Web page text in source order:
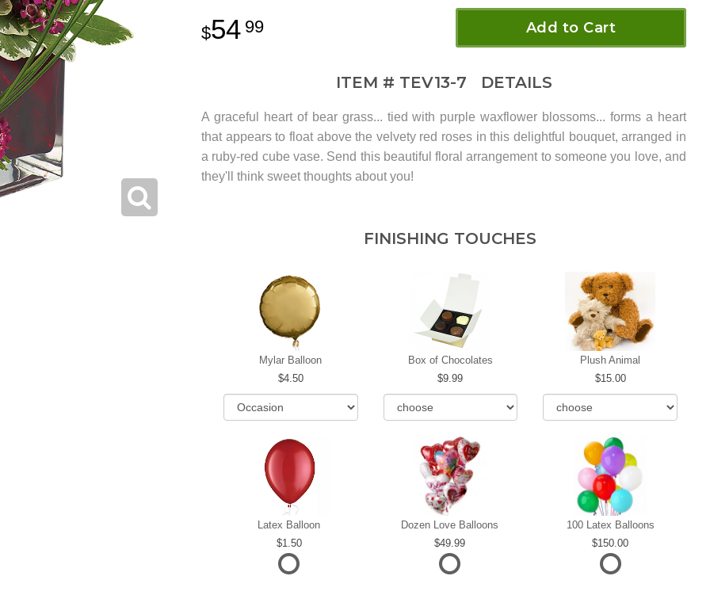
54 99 Add to Cart
ITEM # TEV13-7 DETAILS
A graceful heart of bear grass... tied with purple waxflower blossoms... forms a heart
that appears to float above the velvety red roses in this delightful bouquet, arranged in
a ruby-red cube vase. Send this beautiful floral arrangement to someone you love, and
they'll think sweet thoughts about you!
FINISHING TOUCHES
Mylar Balloon
4.50
Box of Chocolates
9.99
Plush Animal
15.00
Latex Balloon
1.50
Dozen Love Balloons
49.99
100 Latex Balloons
150.00